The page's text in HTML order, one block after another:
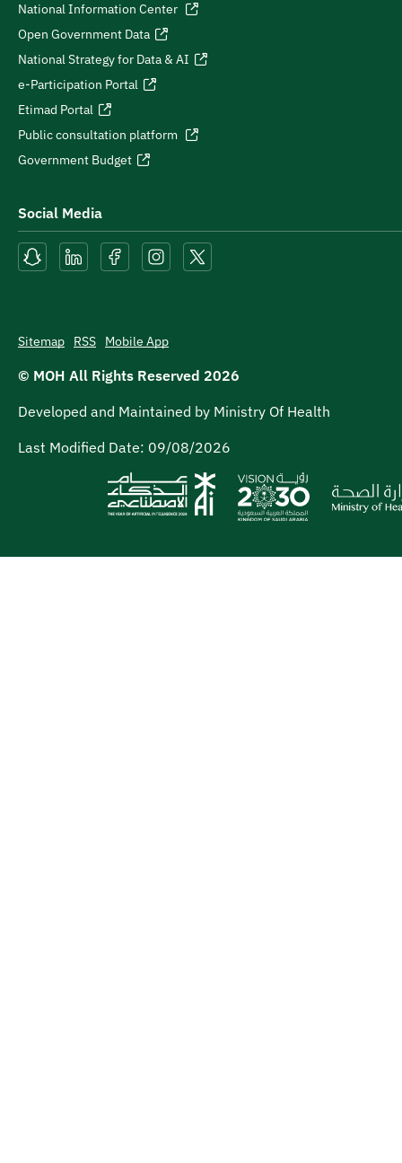
National Information Center
Open Government Data
National Strategy for Data & AI
e-Participation Portal
Etimad Portal
Public consultation platform
Government Budget
Social Media
Sitemap RSS Mobile App
© MOH All Rights Reserved 2026
Developed and Maintained by Ministry Of Health
Last Modified Date: 09/08/2026